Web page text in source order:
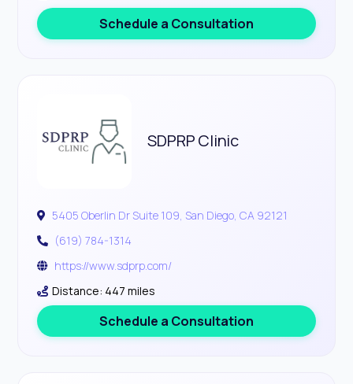
Schedule a Consultation
SDPRP Clinic
5405 Oberlin Dr Suite 109, San Diego, CA 92121
(619) 784-1314
https://www.sdprp.com/
Distance: 447 miles
Schedule a Consultation